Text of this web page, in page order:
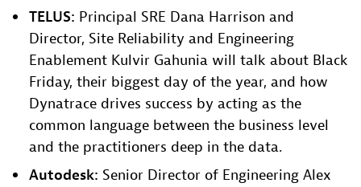
TELUS: Principal SRE Dana Harrison and
Director, Site Reliability and Engineering
Enablement Kulvir Gahunia will talk about Black
Friday, their biggest day of the year, and how
Dynatrace drives success by acting as the
common language between the business level
and the practitioners deep in the data.
Autodesk: Senior Director of Engineering Alex